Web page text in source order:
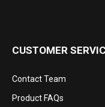
CUSTOMER
Contact Team
Product FAQs